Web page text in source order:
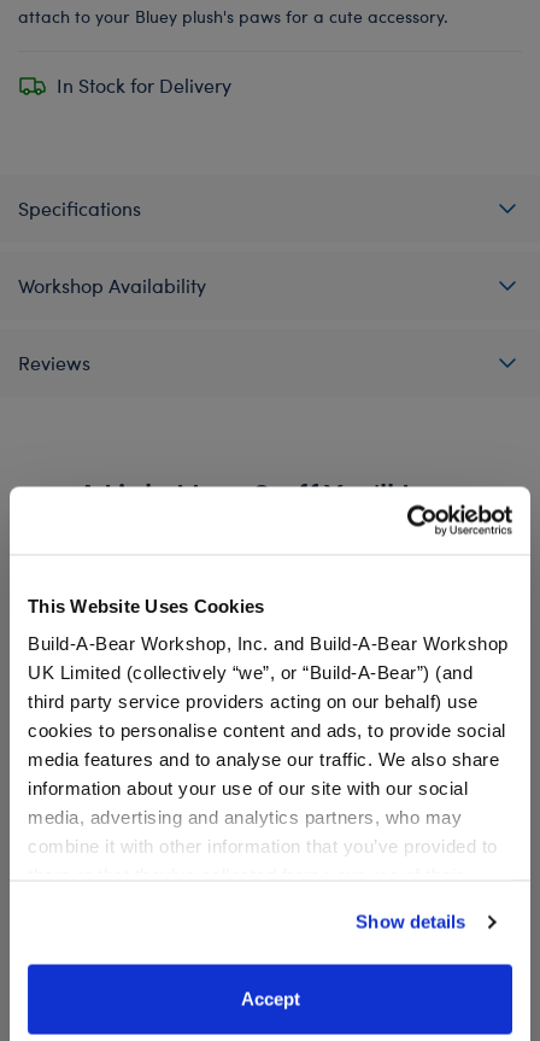
This Website Uses Cookies
Build-A-Bear Workshop, Inc. and Build-A-Bear Workshop
UK Limited (collectively “we”, or “Build-A-Bear”) (and
third party service providers acting on our behalf) use
cookies to personalise content and ads, to provide social
media features and to analyse our traffic. We also share
information about your use of our site with our social
media, advertising and analytics partners, who may
combine it with other information that you’ve provided to
website, you: (i) direct us to disclose your personal
information to these service providers for those
purposes; and (ii) agree to the terms of the Privacy
Show details
Accept
attach to your Bluey plush's paws for a cute accessory.
In Stock for Delivery
Specifications
Workshop Availability
Reviews
A Little More Stuff You'll Love
Bingo Swim Shirt and
Bingo Swim Shirt and Goggle Set
Granny Janet Costume